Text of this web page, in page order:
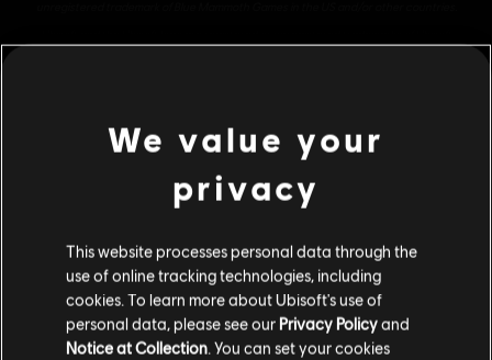
Additional content for this game:
Brawlhalla
€ 99,99
We value your
privacy
This website processes personal data through the
use of online tracking technologies, including
cookies. To learn more about Ubisoft's use of
personal data, please see our Privacy Policyand
Notice at Collection. You can set your cookies